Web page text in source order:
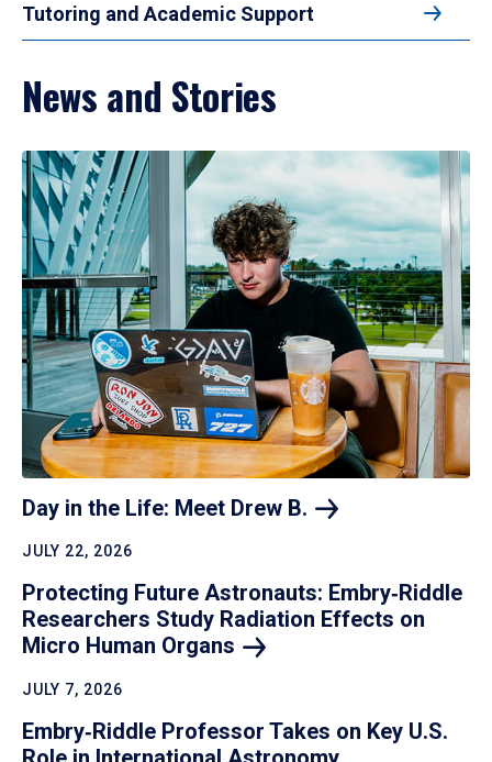
Tutoring and Academic Support
News and Stories
Day in the Life: Meet Drew B.
JULY 22, 2026
Protecting Future Astronauts: Embry‑Riddle
Researchers Study Radiation Effects on
Micro Human Organs
JULY 7, 2026
Embry‑Riddle Professor Takes on Key U.S.